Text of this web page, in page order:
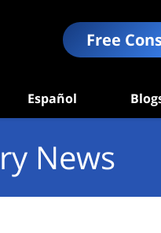
Free
Español
News